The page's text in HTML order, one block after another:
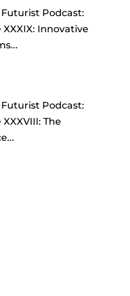
Podcast:
XXXIX: Innovative
Podcast:
The